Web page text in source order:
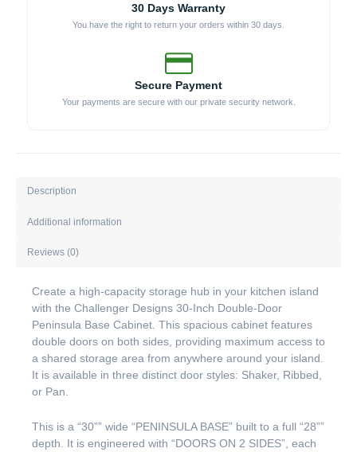
30 Days Warranty
You have the right to return your orders within 30 days.
Secure Payment
Your payments are secure with our private security network.
Description
Additional information
Reviews (0)
Create a high-capacity storage hub in your kitchen island
with the Challenger Designs 30-Inch Double-Door
Peninsula Base Cabinet. This spacious cabinet features
double doors on both sides, providing maximum access to
a shared storage area from anywhere around your island.
It is available in three distinct door styles: Shaker, Ribbed,
or Pan.
This is a “30”” wide “PENINSULA BASE” built to a full “28””
depth. It is engineered with “DOORS ON 2 SIDES”, each